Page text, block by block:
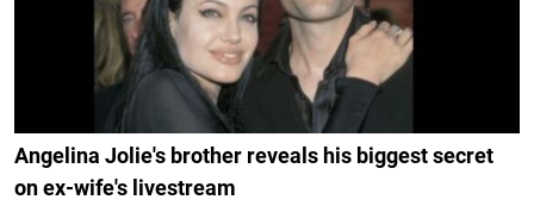
Angelina Jolie's brother reveals his biggest secret
on ex-wife's livestream